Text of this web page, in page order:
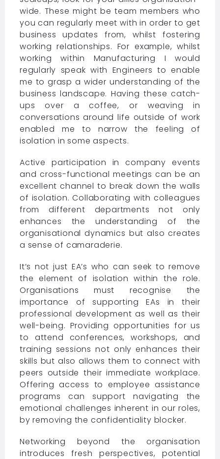
wide. These might be team members who
you can regularly meet with in order to get
business updates from, whilst fostering
working relationships. For example, whilst
working within Manufacturing I would
regularly speak with Engineers to enable
me to grasp a wider understanding of the
business landscape. Having these catch-
ups over a coffee, or weaving in
conversations around life outside of work
enabled me to narrow the feeling of
isolation in some aspects.
Active participation in company events
and cross-functional meetings can be an
excellent channel to break down the walls
of isolation. Collaborating with colleagues
from different departments not only
enhances the understanding of the
organisational dynamics but also creates
a sense of camaraderie.
It’s not just EA’s who can seek to remove
the element of isolation within the role.
Organisations must recognise the
importance of supporting EAs in their
professional development as well as their
well-being. Providing opportunities for us
to attend conferences, workshops, and
training sessions not only enhances their
skills but also allows them to connect with
peers outside their immediate workplace.
Offering access to employee assistance
programs can support navigating the
emotional challenges inherent in our roles,
by removing the confidentiality blocker.
Networking beyond the organisation
introduces fresh perspectives, potential